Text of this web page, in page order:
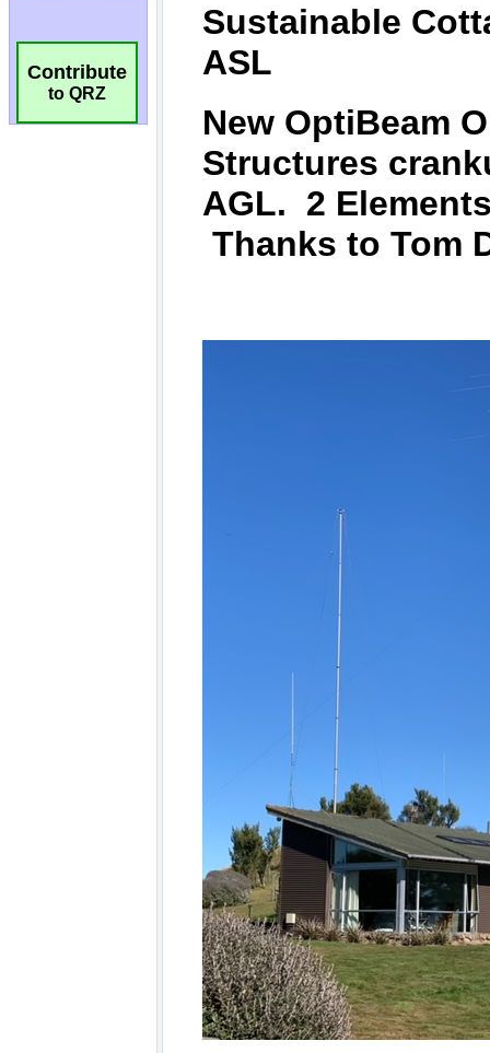
Contribute
to QRZ